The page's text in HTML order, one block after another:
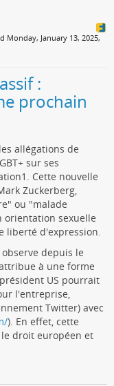
Monday, January 13, 2025,
:
prochain
allégations de
sur ses
Cette nouvelle
Zuckerberg,
ou "malade
orientation sexuelle
liberté d'expression.
depuis le
à une forme
US pourrait
l'entreprise,
Twitter) avec
). En effet, cette
droit européen et